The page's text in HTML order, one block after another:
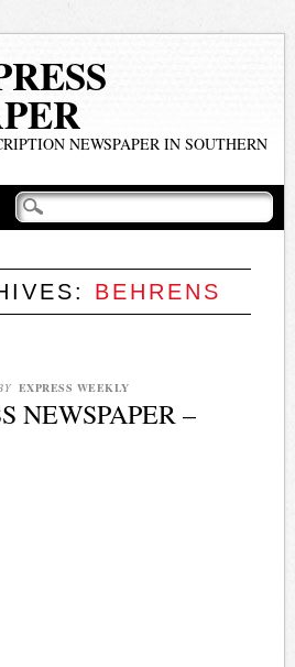
NEWSPAPER IN SOUTHERN
BEHRENS
EXPRESS WEEKLY
NEWSPAPER –